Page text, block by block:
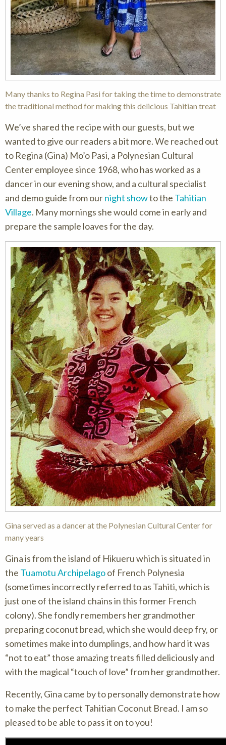
Many thanks to Regina Pasi for taking the time to demonstrate
the traditional method for making this delicious Tahitian treat
We’ve shared the recipe with our guests, but we
wanted to give our readers a bit more. We reached out
to Regina (Gina) Mo’o Pasi, a Polynesian Cultural
Center employee since 1968, who has worked as a
dancer in our evening show, and a cultural specialist
and demo guide from ournight showto the Tahitian
Village. Many mornings she would come in early and
prepare the sample loaves for the day.
Gina served as a dancer at the Polynesian Cultural Center for
many years
Gina is from the island of Hikueru which is situated in
the Tuamotu Archipelagoof French Polynesia
(sometimes incorrectly referred to as Tahiti, which is
just one of the island chains in this former French
colony). She fondly remembers her grandmother
preparing coconut bread, which she would deep fry, or
sometimes make into dumplings, and how hard it was
“not to eat” those amazing treats filled deliciously and
with the magical “touch of love” from her grandmother.
Recently, Gina came by to personally demonstrate how
to make the perfect Tahitian Coconut Bread. I am so
pleased to be able to pass it on to you!